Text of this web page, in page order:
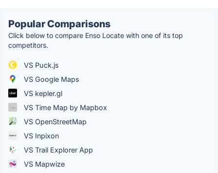
Popular Comparisons
Click below to compare Enso Locate with one of its top
competitors.
VS Puck.js
VS Google Maps
VS kepler.gl
VS Time Map by Mapbox
VS OpenStreetMap
VS Inpixon
VS Trail Explorer App
VS Mapwize